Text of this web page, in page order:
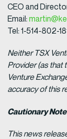
CEO and
Email:
Tel: 1-514-802-
Neither TSX
Provider (as that
Venture
accuracy of this
Cautionary
This news